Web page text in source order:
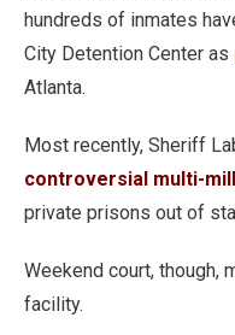
hundreds of inmates
City Detention Center as
Atlanta.
Most recently, Sheriff
controversial multi-
private prisons out of
Weekend court, though,
facility.